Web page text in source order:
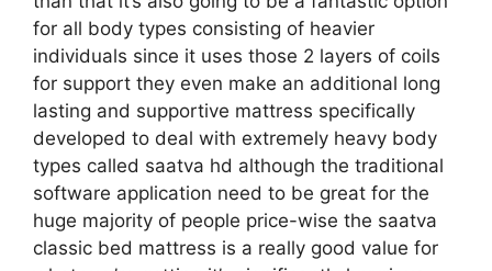
for all body types consisting of heavier
individuals since it uses those 2 layers of coils
for support they even make an additional long
lasting and supportive mattress specifically
developed to deal with extremely heavy body
types called saatva hd although the traditional
software application need to be great for the
huge majority of people price-wise the saatva
classic bed mattress is a really good value for